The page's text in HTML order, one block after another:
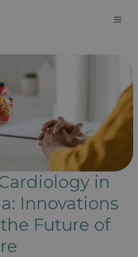
in
Innovations
Future of